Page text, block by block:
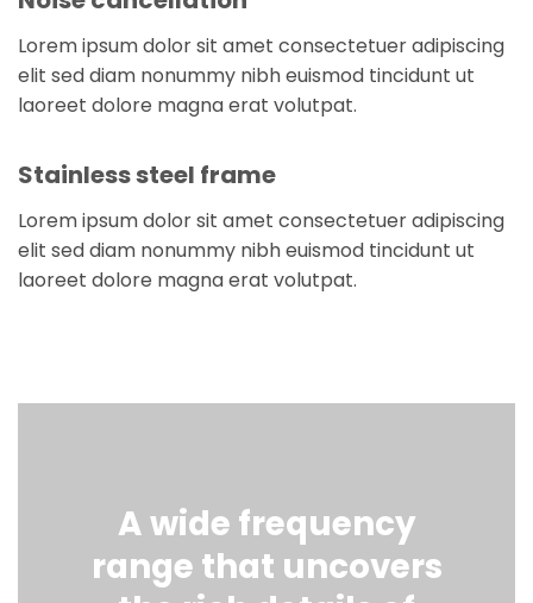
Lorem ipsum dolor sit amet consectetuer adipiscing
elit sed diam nonummy nibh euismod tincidunt ut
laoreet dolore magna erat volutpat.
Stainless steel frame
Lorem ipsum dolor sit amet consectetuer adipiscing
elit sed diam nonummy nibh euismod tincidunt ut
laoreet dolore magna erat volutpat.
A wide frequency
range that uncovers